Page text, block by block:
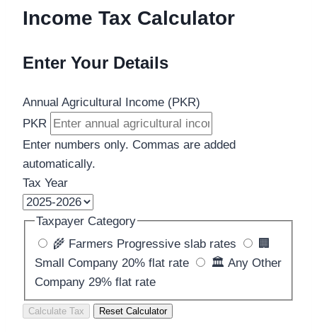
Income Tax Calculator
Enter Your Details
Annual Agricultural Income (PKR)
PKR
Enter numbers only. Commas are added
automatically.
Tax Year
Taxpayer Category
🌾 Farmers Progressive slab rates
🏢
Small Company 20% flat rate 🏛️ Any Other
Company 29% flat rate
Calculate Tax Reset Calculator